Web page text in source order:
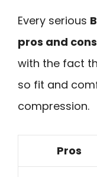
Every serious
pros and cons
with the fact
so fit and
compression.
Pros